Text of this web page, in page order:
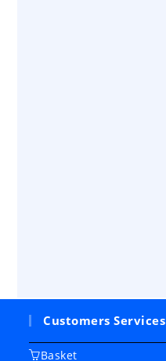
Customers Services
Basket